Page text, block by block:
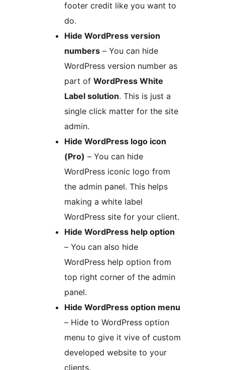
footer credit like you want to
do.
Hide WordPress version
numbers – You can hide
WordPress version number as
part of WordPress White
Label solution. This is just a
single click matter for the site
admin.
Hide WordPress logo icon
(Pro) – You can hide
WordPress iconic logo from
the admin panel. This helps
making a white label
WordPress site for your client.
Hide WordPress help option
– You can also hide
WordPress help option from
top right corner of the admin
panel.
Hide WordPress option menu
– Hide to WordPress option
menu to give it vive of custom
developed website to your
clients.